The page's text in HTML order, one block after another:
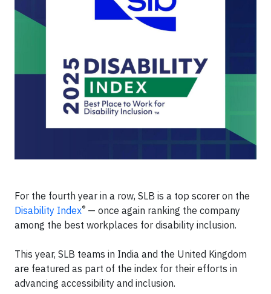
For the fourth year in a row, SLB is a top scorer on the
Disability Index® — once again ranking the company
among the best workplaces for disability inclusion.
This year, SLB teams in India and the United Kingdom
are featured as part of the index for their efforts in
advancing accessibility and inclusion.